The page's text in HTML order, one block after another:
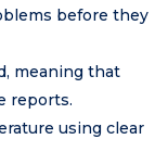
before they
meaning that
reports.
using clear